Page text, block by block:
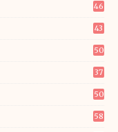
46
43
50
37
50
58